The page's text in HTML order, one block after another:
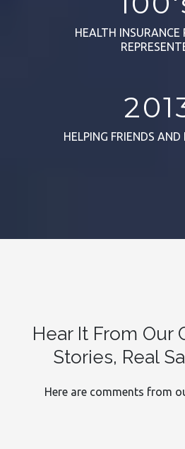
HEALTH INSURANCE
HELPING FRIENDS AND
Hear It From Our
Stories, Real
Here are comments from